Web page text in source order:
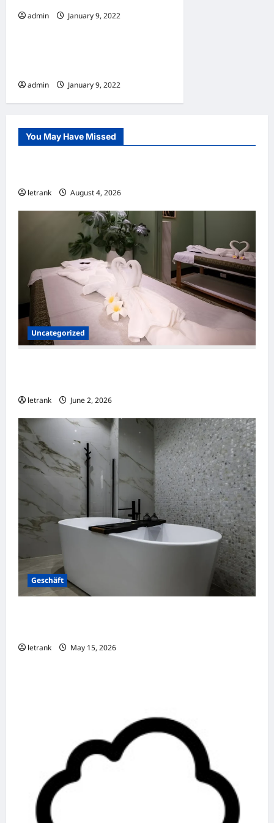
admin January 9, 2022
Home
admin January 9, 2022
You May Have Missed
Uncategorized
letrank August 4, 2026
Uncategorized
letrank June 2, 2026
Geschäft
letrank May 15, 2026